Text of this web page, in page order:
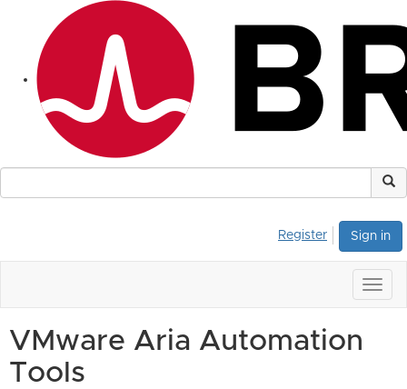
Sign in
Register
VMware Aria Automation
Tools